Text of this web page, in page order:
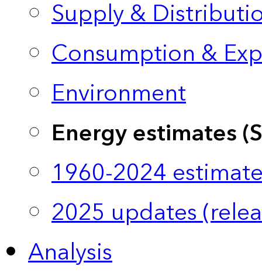
Supply &
Consumption &
Environment
Energy estimates
1960-2024
2025 updates
Analysis